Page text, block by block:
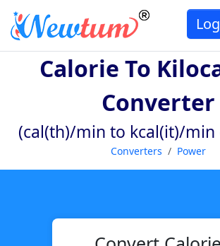
Calorie To
Converter
(cal(th)/min to kcal(it)/
Converters Power